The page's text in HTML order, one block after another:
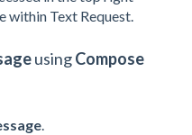
within Text Request.
usingCompose
.